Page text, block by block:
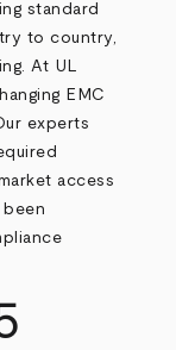
standard
to country,
At UL
EMC
experts
access
been